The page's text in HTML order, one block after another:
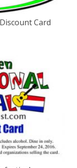
Card